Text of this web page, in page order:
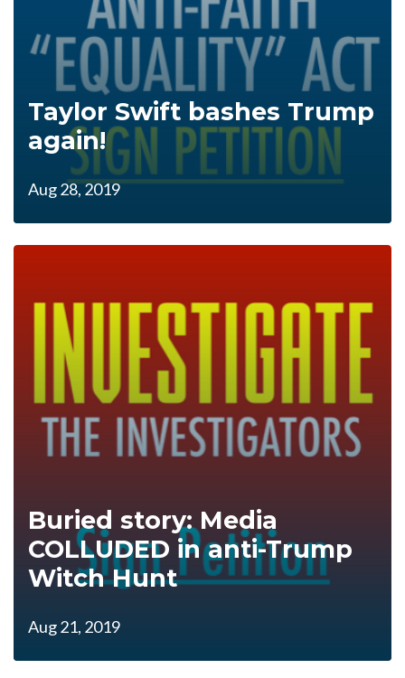
Taylor Swift bashes Trump
again!
Aug 28, 2019
Buried story: Media
COLLUDED in anti-Trump
Witch Hunt
Aug 21, 2019